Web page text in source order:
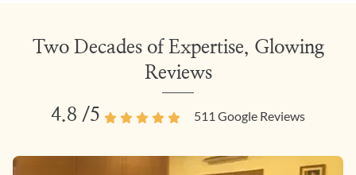
Two Decades of Expertise, Glowing
Reviews
4.8 /5 511 Google Reviews